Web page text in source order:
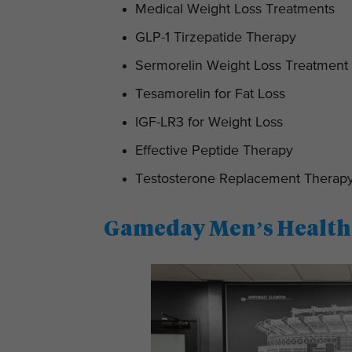
Medical Weight Loss Treatments
GLP-1 Tirzepatide Therapy
Sermorelin Weight Loss Treatment
Tesamorelin for Fat Loss
IGF-LR3 for Weight Loss
Effective Peptide Therapy
Testosterone Replacement
Gameday Men’s Health